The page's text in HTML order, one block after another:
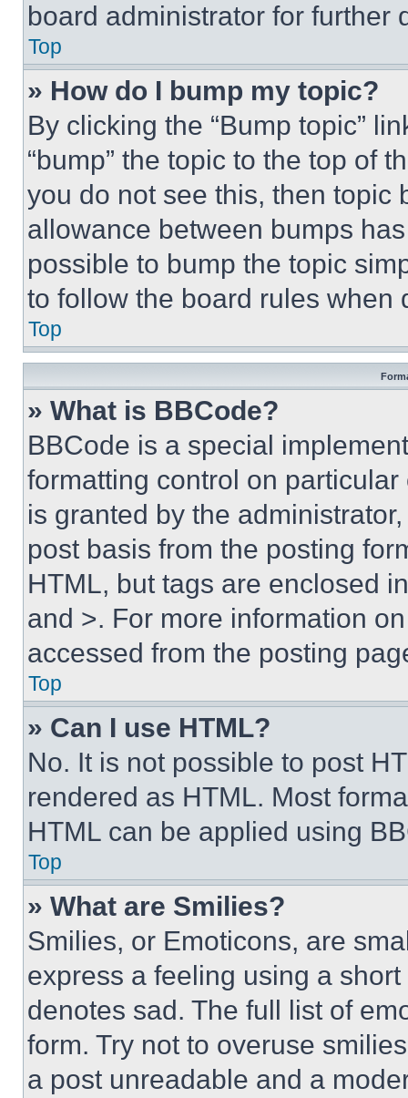
board administrator for further
Top
» How do I bump my topic?
By clicking the “Bump topic”
“bump” the topic to the top of
you do not see this, then topic
allowance between bumps
possible to bump the topic
to follow the board rules when
Top
» What is BBCode?
BBCode is a special
formatting control on
is granted by the
post basis from the posting
HTML, but tags are enclosed
and >. For more information
accessed from the posting
Top
» Can I use HTML?
No. It is not possible to post
rendered as HTML. Most
HTML can be applied using
Top
» What are Smilies?
Smilies, or Emoticons, are
express a feeling using a
denotes sad. The full list of
form. Try not to overuse
a post unreadable and a